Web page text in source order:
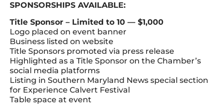
SPONSORSHIPS AVAILABLE:
Title Sponsor – Limited to 10 — $1,000
Logo placed on event banner
Business listed on website
Title Sponsors promoted via press release
Highlighted as a Title Sponsor on the Chamber’s
social media platforms
Listing in Southern Maryland News special section
for Experience Calvert Festival
Table space at event